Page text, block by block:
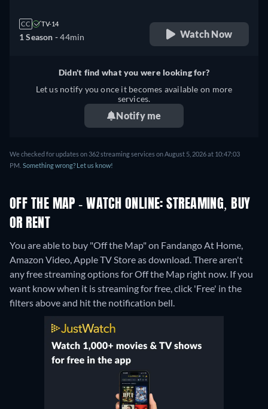
CC TV-14
1 Season -44min Watch Now
Didn't find what you were looking for?
Let us notify you once it becomes available on more
services.
Notify me
We checked for updates on 362 streaming services on August 5, 2026 at 10:47:03
PM. Something wrong? Let us know!
OFF THE MAP - WATCH ONLINE: STREAMING, BUY
OR RENT
You are able to buy "Off the Map" on Fandango At Home,
Amazon Video, Apple TV Store as download.There aren't
any free streaming options for Off the Map right now. If you
want know when it is streaming for free, click 'Free' in the
filters above and hit the notification bell.